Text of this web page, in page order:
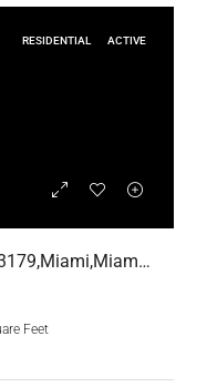
RESIDENTIAL ACTIVE
760 NE 193rd Ter, Miami FL 33179,Miami,Miami-Dade County,Residential
Feet